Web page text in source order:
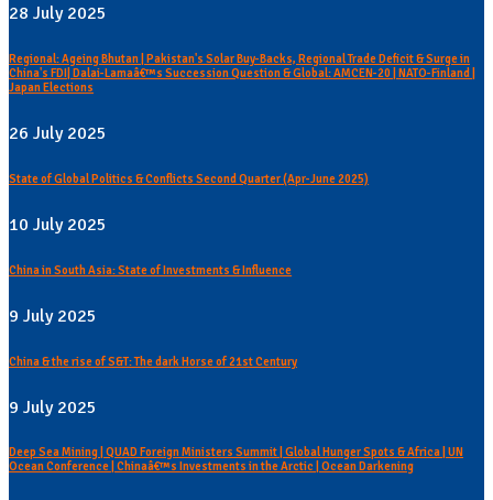
28 July 2025
Regional: Ageing Bhutan | Pakistan's Solar Buy-Backs, Regional Trade Deficit & Surge in
China's FDI| Dalai-Lamaâ€™s Succession Question & Global: AMCEN-20 | NATO-Finland |
Japan Elections
26 July 2025
State of Global Politics & Conflicts Second Quarter (Apr-June 2025)
10 July 2025
China in South Asia: State of Investments & Influence
9 July 2025
China & the rise of S&T: The dark Horse of 21st Century
9 July 2025
Deep Sea Mining | QUAD Foreign Ministers Summit | Global Hunger Spots & Africa | UN
Ocean Conference | Chinaâ€™s Investments in the Arctic | Ocean Darkening